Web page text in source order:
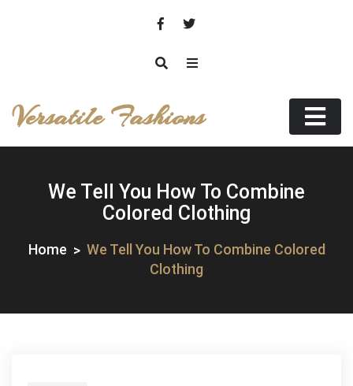
Versatile Fashions
We Tell You How To Combine
Colored Clothing
Home
We Tell You How To Combine Colored
Clothing